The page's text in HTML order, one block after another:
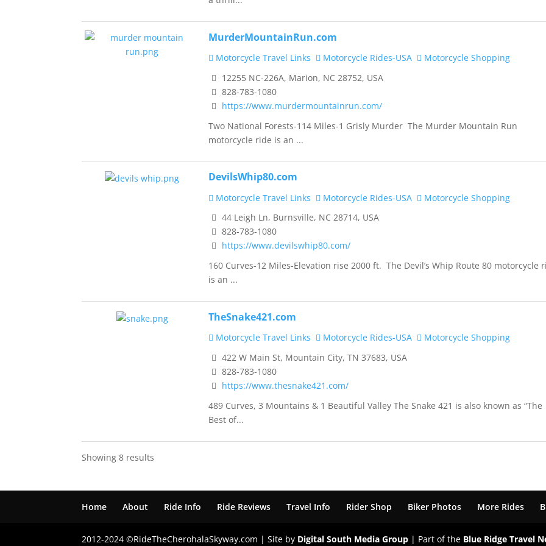
MurderMountainRun.com
Motorcycle Travel Links Motorcycle Rides-USA
Motorcycle Shopping
12255 NC-226A, Marion, NC 28752, USA
828-783-1080
https://www.murdermountainrun.com/
Two National Forests-114 Miles-1 Grisly Murder The Murder Mountain Run
motorcycle ride is an ...
DevilsWhip80.com
Motorcycle Travel Links Motorcycle Rides-USA
Motorcycle Shopping
44 Leigh Ln, Burnsville, NC 28714, USA
828-783-1080
https://www.devilswhip80.com/
160 Curves-12 Miles-Elevation rise 2000 ft. The Devil’s Whip Route 80 motorcycle
is an ...
TheSnake421.com
Motorcycle Travel Links Motorcycle Rides-USA
Motorcycle Shopping
422 W Main St, Mountain City, TN 37683, USA
828-783-1080
https://www.thesnake421.com/
489 Curves, 3 Mountains & 1 Beautiful Valley The Snake 421 is also known as “The
Best of...
Showing 8 results
Home About Ride Info Ride Reviews Travel Info Rider Shop Biker Photos More Rides
2012-2024 ©RideTheCherohalaSkyway.com | Site by Digital South Media Group | Part of the Blue Ridge Travel